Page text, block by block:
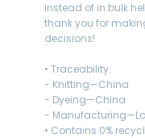
instead of in bulk
thank you for
decisions!
• Traceability:
- Knitting—China
- Dyeing—China
-
• Contains 0%